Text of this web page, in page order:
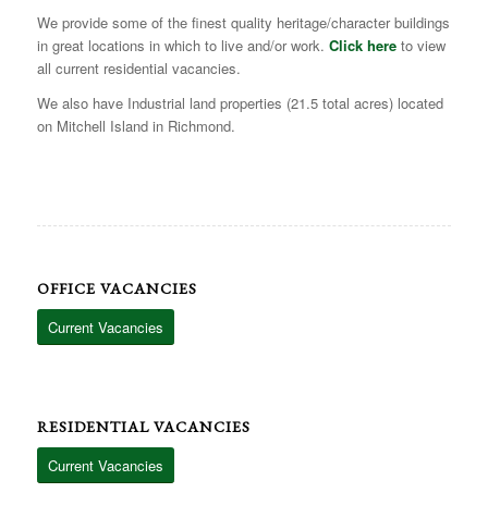
We provide some of the finest quality heritage/character buildings
in great locations in which to live and/or work. Click hereto view
all current residential vacancies.
We also have Industrial land properties (21.5 total acres) located
on Mitchell Island in Richmond.
OFFICE VACANCIES
Current Vacancies
RESIDENTIAL VACANCIES
Current Vacancies